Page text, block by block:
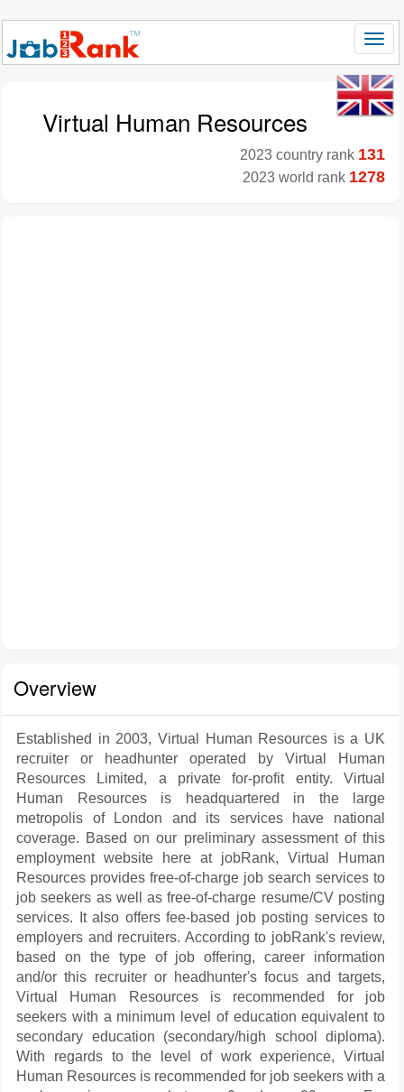
Virtual Human Resources
2023 country rank 131
2023 world rank 1278
Overview
Established in 2003, Virtual Human Resources is a UK
recruiter or headhunter operated by Virtual Human
Resources Limited, a private for-profit entity. Virtual
Human Resources is headquartered in the large
metropolis of London and its services have national
coverage. Based on our preliminary assessment of this
employment website here at jobRank, Virtual Human
Resources provides free-of-charge job search services to
job seekers as well as free-of-charge resume/CV posting
services. It also offers fee-based job posting services to
employers and recruiters. According to jobRank's review,
based on the type of job offering, career information
and/or this recruiter or headhunter's focus and targets,
Virtual Human Resources is recommended for job
seekers with a minimum level of education equivalent to
secondary education (secondary/high school diploma).
With regards to the level of work experience, Virtual
Human Resources is recommended for job seekers with a